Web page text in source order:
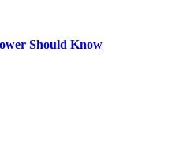
Should Know